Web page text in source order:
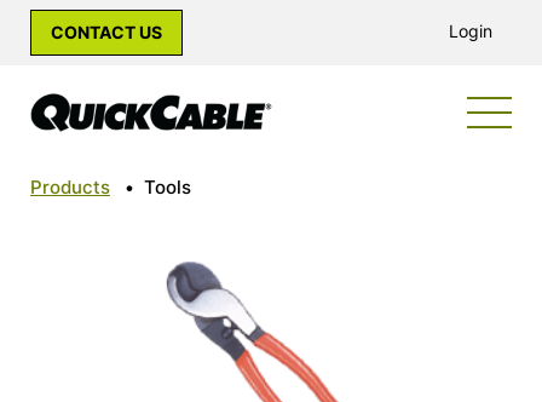
CONTACT US Login
Products • Tools